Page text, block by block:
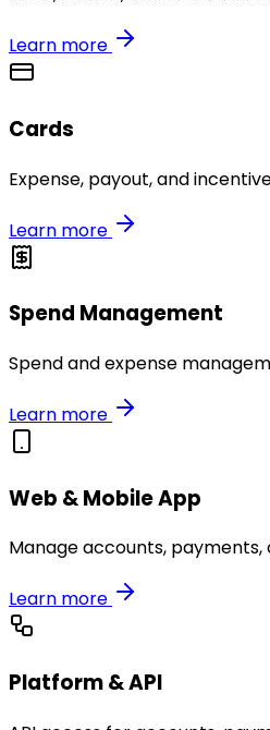
Learn more
Cards
Expense, payout, and
Learn more
Spend Management
Spend and expense
Learn more
Web & Mobile App
Manage accounts,
Learn more
Platform & API